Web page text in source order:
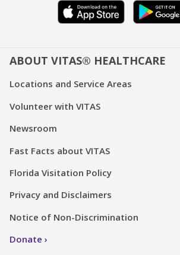
ABOUT VITAS® HEALTHCARE
Locations and Service Areas
Volunteer with VITAS
Newsroom
Fast Facts about VITAS
Florida Visitation Policy
Privacy and Disclaimers
Notice of Non-Discrimination
Donate